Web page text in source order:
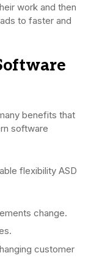
work and then
to faster and
benefits that
software
flexibility ASD
change.
customer